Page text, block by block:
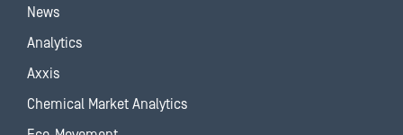
News
Analytics
Axxis
Chemical Market Analytics